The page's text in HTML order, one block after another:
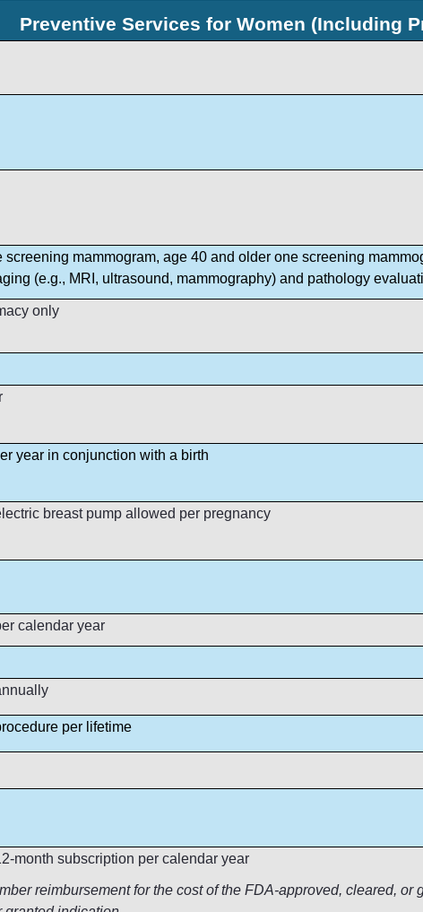
Preventive Services for Women (Including
mammogram, age 40 and older one screening
(e.g., MRI, ultrasound, mammography) and pathology
only
year in conjunction with a birth
breast pump allowed per pregnancy
calendar year
per lifetime
month subscription per calendar year
reimbursement for the cost of the FDA-approved, cleared,